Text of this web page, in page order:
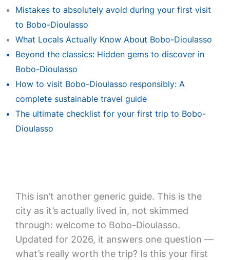
Mistakes to absolutely avoid during your first visit
to Bobo-Dioulasso
What Locals Actually Know About Bobo-Dioulasso
Beyond the classics: Hidden gems to discover in
Bobo-Dioulasso
How to visit Bobo-Dioulasso responsibly: A
complete sustainable travel guide
The ultimate checklist for your first trip to Bobo-
Dioulasso
This isn’t another generic guide. This is the
city as it’s actually lived in, not skimmed
through: welcome to Bobo-Dioulasso.
Updated for 2026, it answers one question —
what’s really worth the trip? Is this your first